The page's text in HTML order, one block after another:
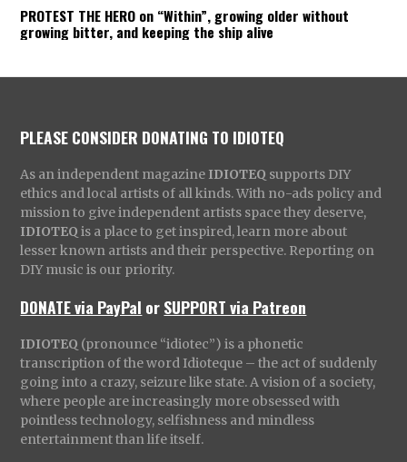
PROTEST THE HERO on “Within”, growing older without
growing bitter, and keeping the ship alive
PLEASE CONSIDER DONATING TO IDIOTEQ
As an independent magazine IDIOTEQ supports DIY
ethics and local artists of all kinds. With no-ads policy and
mission to give independent artists space they deserve,
IDIOTEQ is a place to get inspired, learn more about
lesser known artists and their perspective. Reporting on
DIY music is our priority.
DONATE via PayPal orSUPPORT via Patreon
IDIOTEQ (pronounce “idiotec”) is a phonetic
transcription of the word Idioteque – the act of suddenly
going into a crazy, seizure like state. A vision of a society,
where people are increasingly more obsessed with
pointless technology, selfishness and mindless
entertainment than life itself.